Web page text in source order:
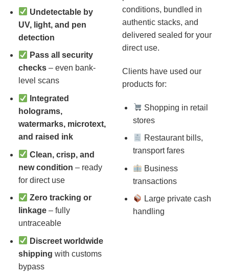
Undetectable by
UV, light, and pen
detection
Pass all security
checks– even bank-
level scans
Integrated
holograms,
watermarks, microtext,
and raised ink
Clean, crisp, and
new condition – ready
for direct use
Zero tracking or
linkage– fully
untraceable
Discreet worldwide
shipping with customs
bypass
conditions, bundled in
authentic stacks, and
delivered sealed for your
direct use.
Clients have used our
products for:
Shopping in retail
stores
Restaurant bills,
transport fares
Business
transactions
Large private cash
handling